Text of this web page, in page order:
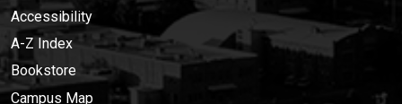
Accessibility
A-Z Index
Bookstore
Campus Map